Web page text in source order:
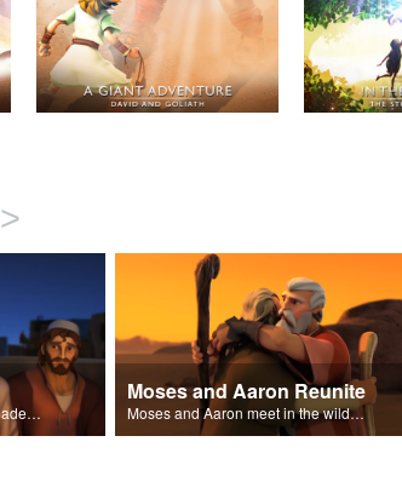
>
Jesus tells the disciples that leaders should be servants.
Moses and Aaron Reunite
Moses and Aaron meet in the wilderness.